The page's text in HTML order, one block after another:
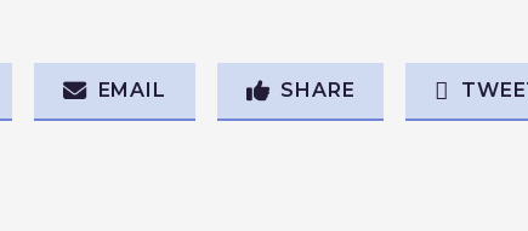
EMAIL SHARE